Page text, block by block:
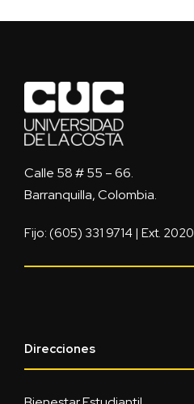
Calle 58 # 55 – 66.
Barranquilla, Colombia.
Fijo: (605) 331 9714 | Ext. 2020
Direcciones